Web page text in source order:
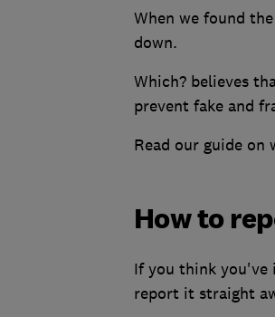
When we found
down.
Which? believes
prevent fake and
Read our guide on
How to
If you think you've
report it straight